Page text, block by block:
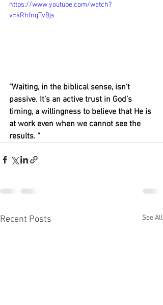
https://www.youtube.com/watch?
v=kRhfnqTvBjs
"Waiting, in the biblical sense, isn’t
passive. It’s an active trust in God’s
timing, a willingness to believe that He is
at work even when we cannot see the
results. "
Recent Posts See All